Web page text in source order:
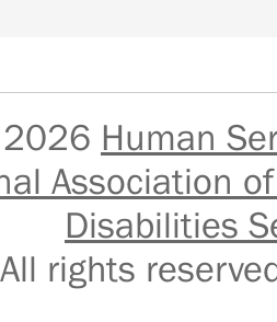
Human
Association
Disabilities
All rights